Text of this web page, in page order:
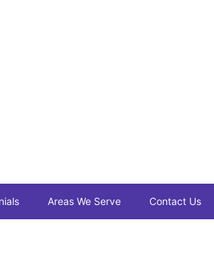
Areas We Serve Contact Us